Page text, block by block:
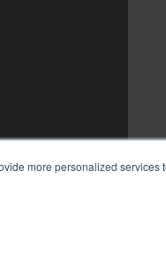
more personalized services